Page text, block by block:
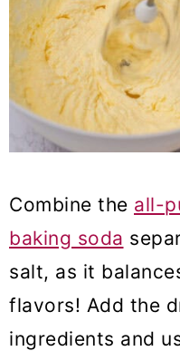
Combine the all-
baking soda
salt, as it
flavors! Add the
ingredients and